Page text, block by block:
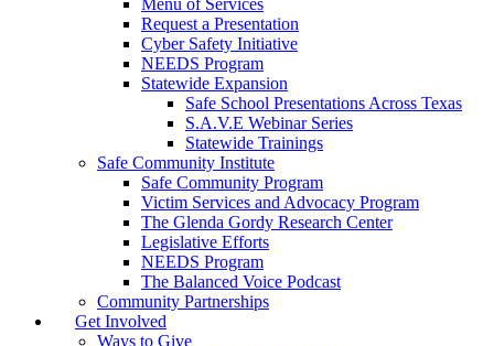
Menu of Services
Request a Presentation
Cyber Safety Initiative
NEEDS Program
Statewide Expansion
Safe School Presentations Across Texas
S.A.V.E Webinar Series
Statewide Trainings
Safe Community Institute
Safe Community Program
Victim Services and Advocacy Program
The Glenda Gordy Research Center
Legislative Efforts
NEEDS Program
The Balanced Voice Podcast
Community Partnerships
Get Involved
Ways to Give